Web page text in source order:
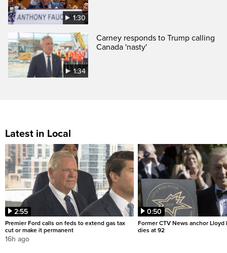
1:30
1:34
Carney responds to Trump calling
Canada 'nasty'
Latest in Local
2:55
Premier Ford calls on feds to extend gas tax
cut or make it permanent
16h ago
0:50
Former CTV News anchor Lloyd
dies at 92